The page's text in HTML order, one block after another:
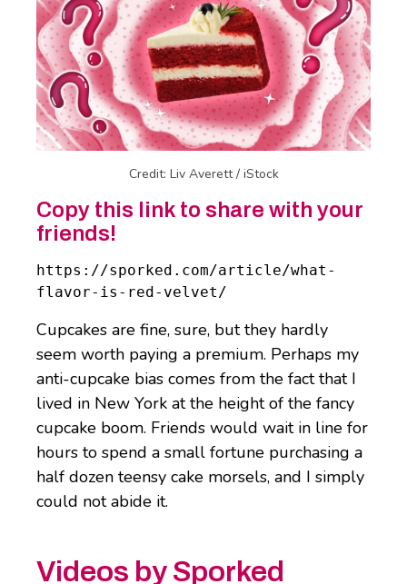
Credit: Liv Averett / iStock
Copy this link to share with your
friends!
https://sporked.com/article/what-
flavor-is-red-velvet/
Cupcakes are fine, sure, but they hardly
seem worth paying a premium. Perhaps my
anti-cupcake bias comes from the fact that I
lived in New York at the height of the fancy
cupcake boom. Friends would wait in line for
hours to spend a small fortune purchasing a
half dozen teensy cake morsels, and I simply
could not abide it.
Videos by Sporked